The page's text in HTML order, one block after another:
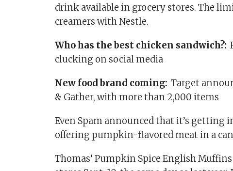
drink available in grocery stores. The
creamers with Nestle.
Who has the best chicken sandwich?:
clucking on social media
New food brand coming: Target
& Gather, with more than 2,000 items
Even Spam announced that it’s getting
offering pumpkin-flavored meat in a
Thomas’ Pumpkin Spice English